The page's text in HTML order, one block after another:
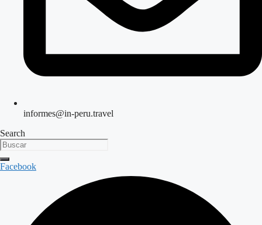
informes@in-peru.travel
Search
Facebook